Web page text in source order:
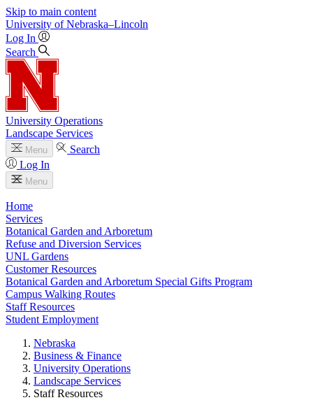
Skip to main content
University of Nebraska–Lincoln
Log In
Search
University Operations
Landscape Services
Menu
Search
Log In
Menu
Home
Services
Botanical Garden and Arboretum
Refuse and Diversion Services
UNL Gardens
Customer Resources
Botanical Garden and Arboretum Special Gifts Program
Campus Walking Routes
Staff Resources
Student Employment
Nebraska
Business & Finance
University Operations
Landscape Services
Staff Resources